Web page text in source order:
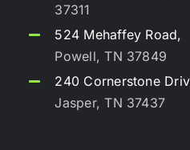
37311
524 Mehaffey Road,
Powell, TN 37849
240 Cornerstone
Jasper, TN 37437